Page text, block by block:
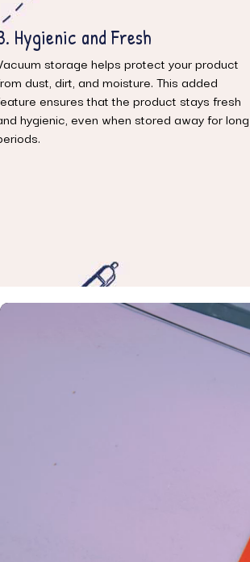
Enhanced Durability
sealing helps preserve the integrity
the material. By reducing exposure to
elements like humidity and air, the
remain in top condition for longer,
the lifespan of the product.